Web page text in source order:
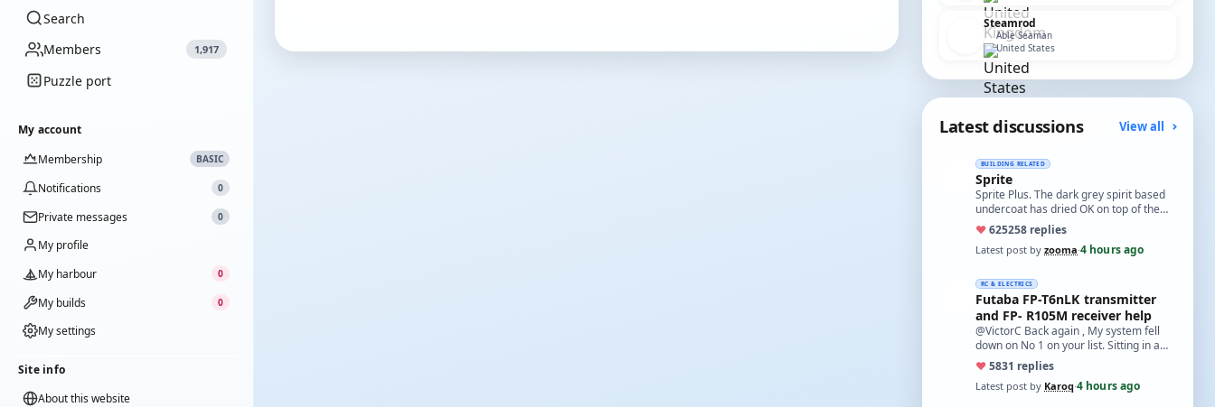
Search
Members
1,917
Puzzle port
My account
Membership
BASIC
Notifications 0
Private messages 0
My profile
My harbour
0
My builds 0
My settings
Site info
About this website
Steamrod
Able Seaman
United States
Latest discussions View all
BUILDING RELATED
Sprite
Sprite Plus. The dark grey spirit based
undercoat has dried OK on top of the
white spirit based wood primer and I
hav…
♥625258 replies
Latest post by zooma·4 hours ago
RC & ELECTRICS
Futaba FP-T6nLK transmitter
and FP- R105M receiver help
@VictorC Back again , My system fell
down on No 1 on your list. Sitting in a
cupboard for all those years and
expecti…
♥5831 replies
Latest post by Karoq·4 hours ago